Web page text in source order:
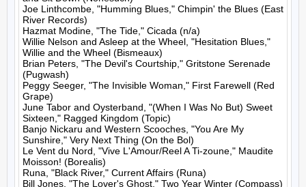
Joe Linthcombe, "Humming Blues," Chimpin' the Blues (East
River Records)
Hazmat Modine, "The Tide," Cicada (n/a)
Willie Nelson and Asleep at the Wheel, "Hesitation Blues,"
Willie and the Wheel (Bismeaux)
Brian Peters, "The Devil's Courtship," Gritstone Serenade
(Pugwash)
Peggy Seeger, "The Invisible Woman," First Farewell (Red
Grape)
June Tabor and Oysterband, "(When I Was No But) Sweet
Sixteen," Ragged Kingdom (Topic)
Banjo Nickaru and Western Scooches, "You Are My
Sunshire," Very Next Thing (On the Bol)
Le Vent du Nord, "Vive L'Amour/Reel A Ti-zoune," Maudite
Moisson! (Borealis)
Runa, "Black River," Current Affairs (Runa)
Bill Jones, "The Lover's Ghost," Two Year Winter (Compass)